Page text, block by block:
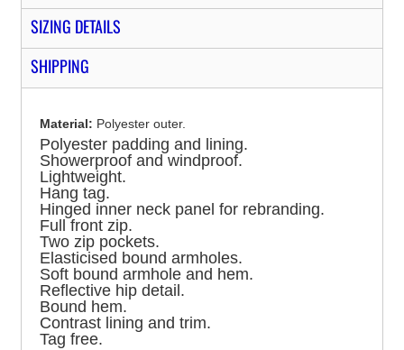
SIZING DETAILS
SHIPPING
Material: Polyester outer.
Polyester padding and lining.
Showerproof and windproof.
Lightweight.
Hang tag.
Hinged inner neck panel for rebranding.
Full front zip.
Two zip pockets.
Elasticised bound armholes.
Soft bound armhole and hem.
Reflective hip detail.
Bound hem.
Contrast lining and trim.
Tag free.